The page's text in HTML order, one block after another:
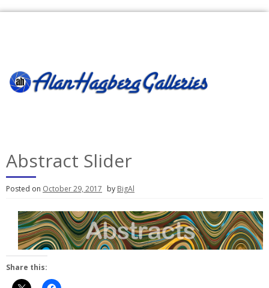
Abstract Slider
Posted on October 29, 2017 by BigAl
Share this: